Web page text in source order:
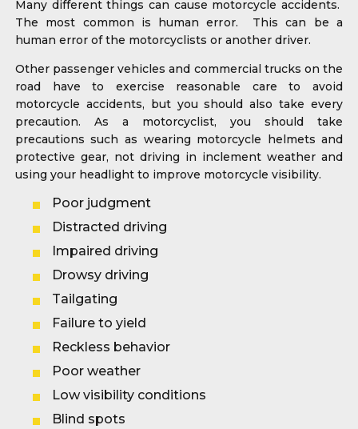
Many different things can cause motorcycle accidents.
The most common is human error. This can be a
human error of the motorcyclists or another driver.
Other passenger vehicles and commercial trucks on the
road have to exercise reasonable care to avoid
motorcycle accidents, but you should also take every
precaution. As a motorcyclist, you should take
precautions such as wearing motorcycle helmets and
protective gear, not driving in inclement weather and
using your headlight to improve motorcycle visibility.
Poor judgment
Distracted driving
Impaired driving
Drowsy driving
Tailgating
Failure to yield
Reckless behavior
Poor weather
Low visibility conditions
Blind spots